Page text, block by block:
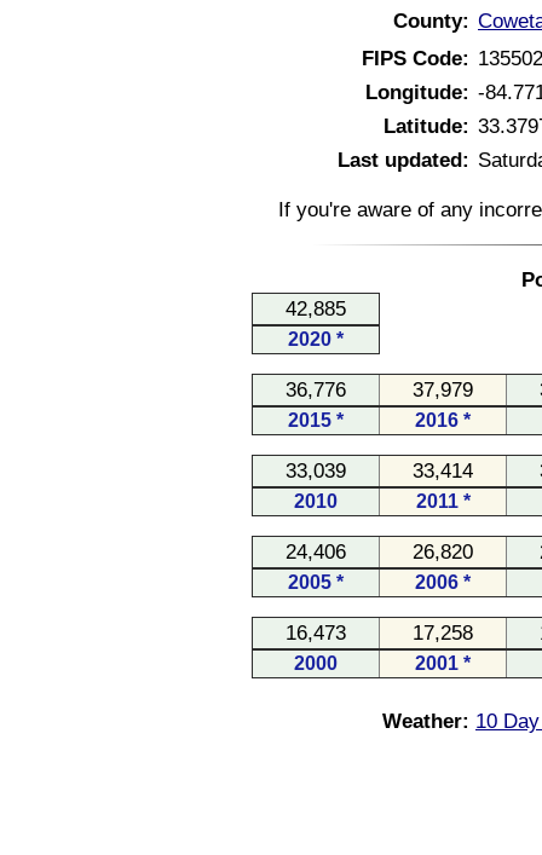
County:
FIPS Code:
Longitude: -
Latitude:
Last updated:
If you're aware of any
42,885
2020 *
36,776 37,979
2015 * 2016 *
33,039 33,414
2010 2011 *
24,406 26,820
2005 * 2006 *
16,473 17,258
2000 2001 *
Weather: 10